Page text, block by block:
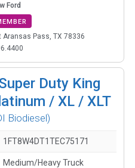
Ford
Aransas Pass, TX 78336
Duty King
/ XL / XLT
Biodiesel)
1FT8W4DT1TEC75171
Medium/Heavy Truck